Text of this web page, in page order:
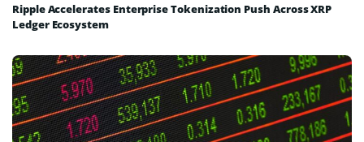
Ripple Accelerates Enterprise Tokenization Push Across XRP
Ledger Ecosystem